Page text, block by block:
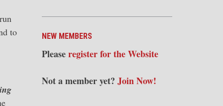
to
NEW MEMBERS
Pleaseregister for the Website
Not a member yet? Join Now!